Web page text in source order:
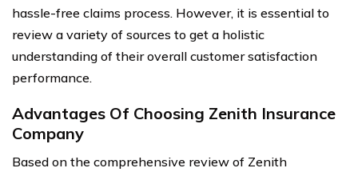
hassle-free claims process. However, it is essential to
review a variety of sources to get a holistic
understanding of their overall customer satisfaction
performance.
Advantages Of Choosing Zenith Insurance
Company
Based on the comprehensive review of Zenith